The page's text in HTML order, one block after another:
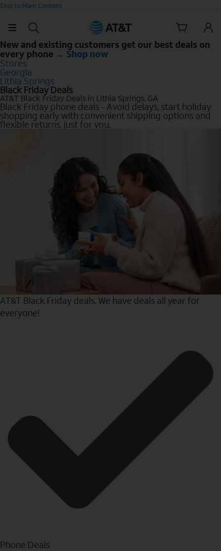
Skip to Main Content
New and existing customers get our best deals on
every phone → Shop now
Stores
Georgia
Lithia Springs
Black Friday Deals
AT&T Black Friday Deals in Lithia Springs, GA
Black Friday phone deals - Avoid delays, start holiday
shopping early with convenient shipping options and
flexible returns, just for you.
AT&T Black Friday deals. We have deals all year for
everyone!
Phone Deals